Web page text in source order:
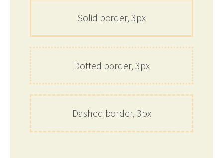
Solid border, 3px
Dotted border, 3px
Dashed border, 3px